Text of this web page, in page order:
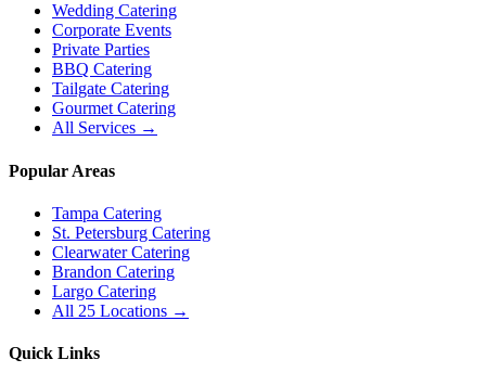
Wedding Catering
Corporate Events
Private Parties
BBQ Catering
Tailgate Catering
Gourmet Catering
All Services →
Popular Areas
Tampa Catering
St. Petersburg Catering
Clearwater Catering
Brandon Catering
Largo Catering
All 25 Locations →
Quick Links